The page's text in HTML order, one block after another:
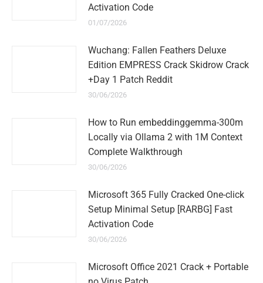
Activation Code
01/07/2026
Wuchang: Fallen Feathers Deluxe
Edition EMPRESS Crack Skidrow Crack
+Day 1 Patch Reddit
30/06/2026
How to Run embeddinggemma-300m
Locally via Ollama 2 with 1M Context
Complete Walkthrough
30/06/2026
Microsoft 365 Fully Cracked One-click
Setup Minimal Setup [RARBG] Fast
Activation Code
30/06/2026
Microsoft Office 2021 Crack + Portable